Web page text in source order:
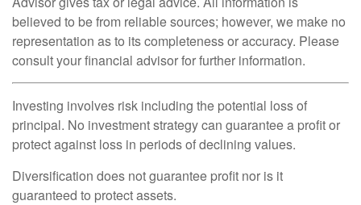
believed to be from reliable sources; however, we make no
representation as to its completeness or accuracy. Please
consult your financial advisor for further information.
Investing involves risk including the potential loss of
principal. No investment strategy can guarantee a profit or
protect against loss in periods of declining values.
Diversification does not guarantee profit nor is it
guaranteed to protect assets.